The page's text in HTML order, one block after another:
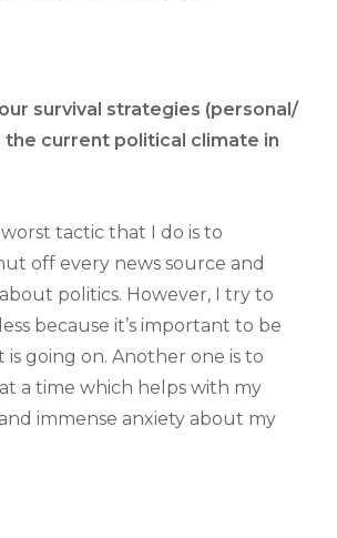
survival strategies (personal/
the current political climate in
tactic that I do is to
off every news source and
politics. However, I try to
because it’s important to be
is going on. Another one is to
a time which helps with my
immense anxiety about my